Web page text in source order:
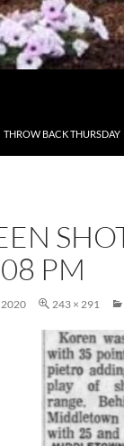
THROW BACK THURSDAY
PM
2020 243 × 291